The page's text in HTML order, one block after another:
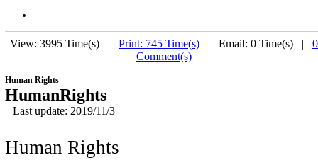
View: 3995 Time(s) | Print: 745 Time(s) | Email: 0 Time(s) | 0
Comment(s)
Human Rights
HumanRights
| Last update: 2019/11/3 |
Human Rights